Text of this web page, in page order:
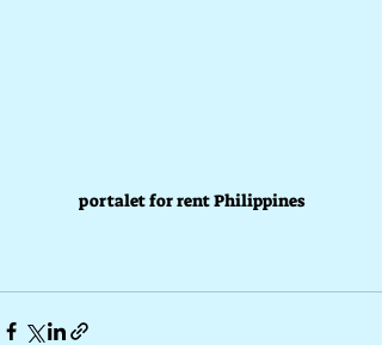
portalet for rent Philippines